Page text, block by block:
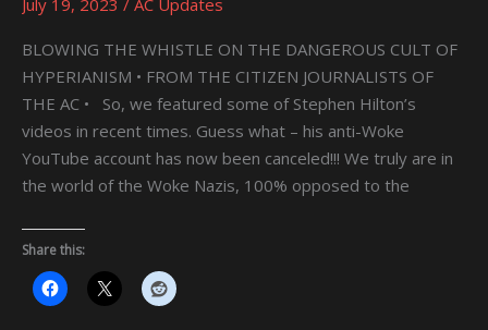
July 19, 2023 / AC Updates
BLOWING THE WHISTLE ON THE DANGEROUS CULT OF
HYPERIANISM • FROM THE CITIZEN JOURNALISTS OF
THE AC • So, we featured some of Stephen Hilton’s
videos in recent times. Guess what – his anti-Woke
YouTube account has now been canceled!!! We truly are in
the world of the Woke Nazis, 100% opposed to the
Share this:
OFFICIAL